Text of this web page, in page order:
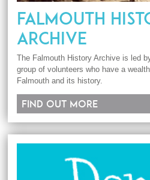
FALMOUTH
ARCHIVE
The Falmouth History Archive is led
group of volunteers who have a
Falmouth and its history.
Find out more